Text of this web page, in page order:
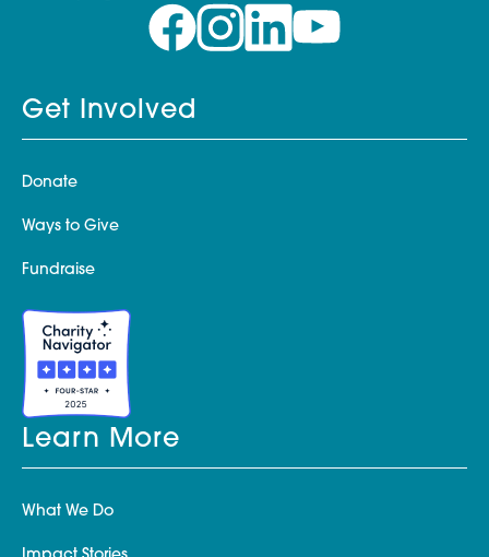
Get Involved
Donate
Ways to Give
Fundraise
Learn More
What We Do